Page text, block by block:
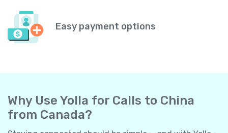
Easy payment options
Why Use Yolla for Calls to China
from Canada?